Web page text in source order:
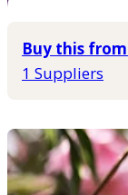
Buy this
1 Suppliers